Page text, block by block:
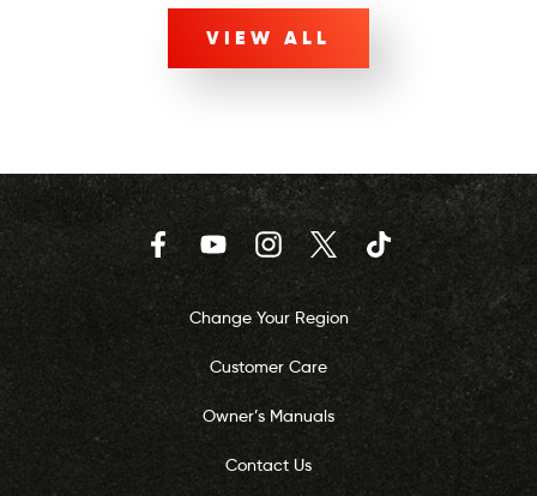
VIEW ALL
FacebookYouTubeInstagram
Twitter TikTok
Change Your Region
Customer Care
Owner’s Manuals
Contact Us